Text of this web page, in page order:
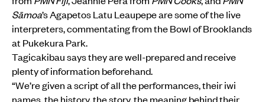
Sāmoa’s Agapetos Latu Leaupepe are some of the live
interpreters, commentating from the Bowl of Brooklands
at Pukekura Park.
Tagicakibau says they are well-prepared and receive
plenty of information beforehand.
“We’re given a script of all the performances, their iwi
names, the history, the story, the meaning behind their